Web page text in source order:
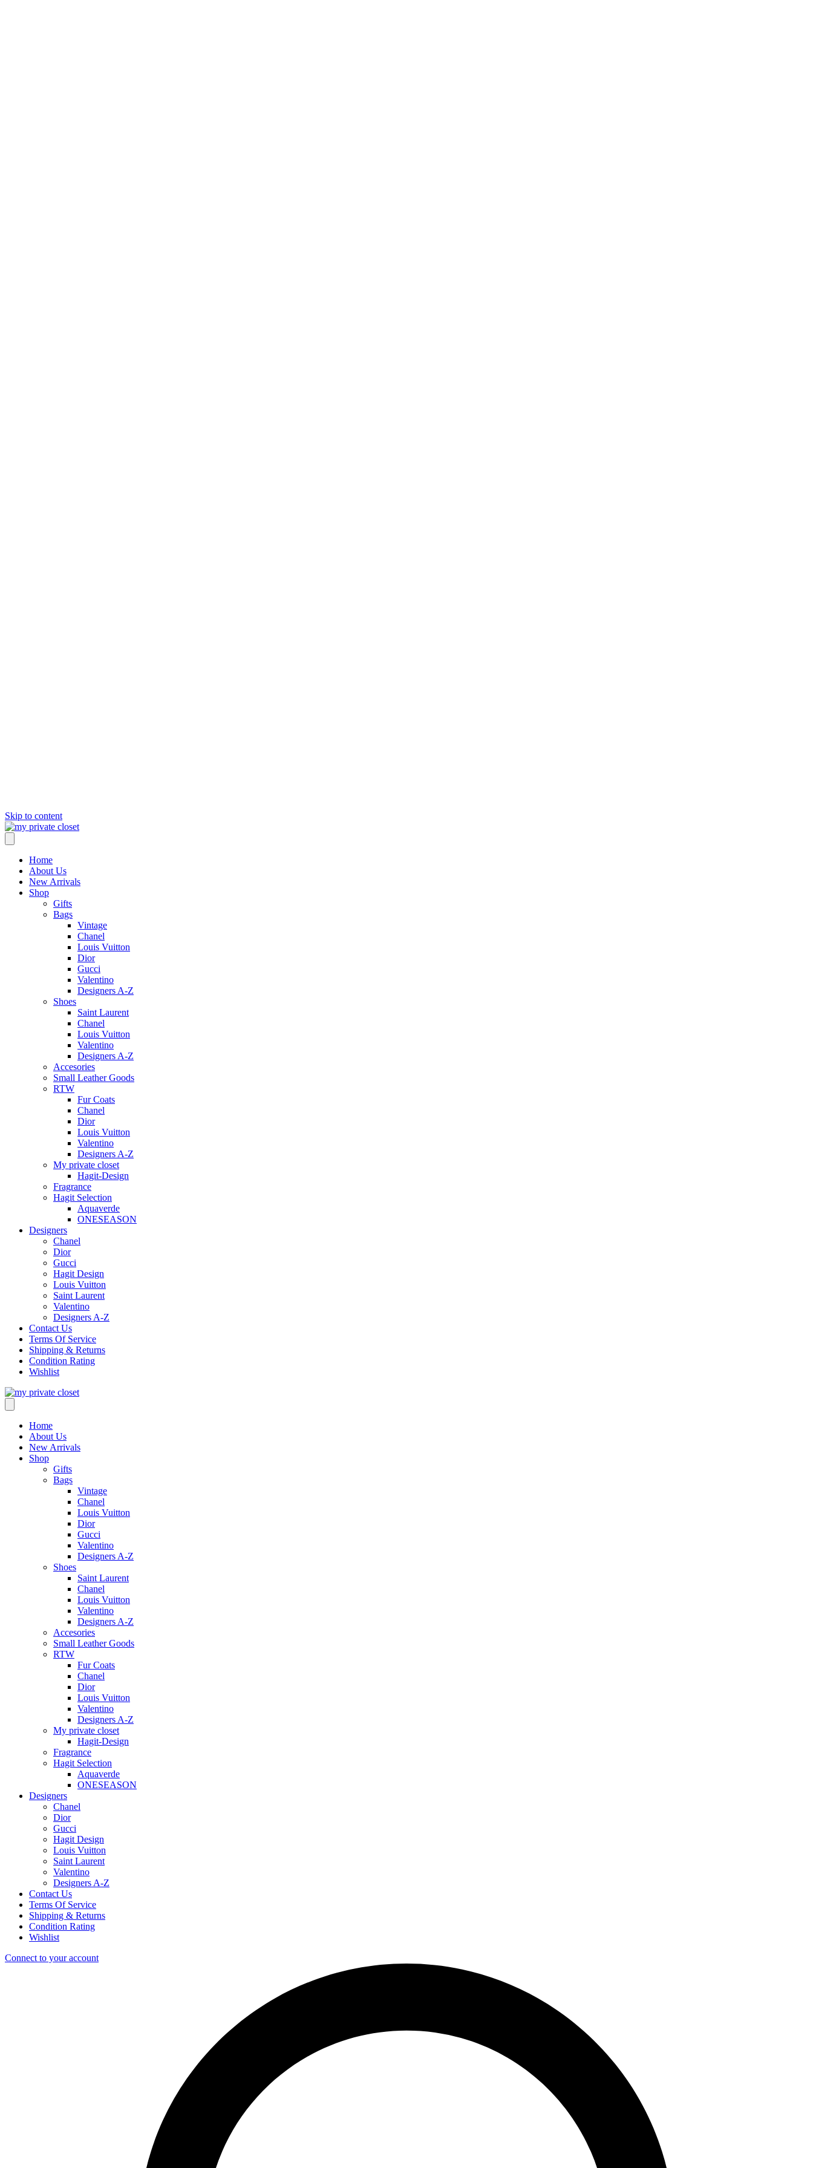
Skip to content
Home
About Us
New Arrivals
Shop
Gifts
Bags
Vintage
Chanel
Louis Vuitton
Dior
Gucci
Valentino
Designers A-Z
Shoes
Saint Laurent
Chanel
Louis Vuitton
Valentino
Designers A-Z
Accesories
Small Leather Goods
RTW
Fur Coats
Chanel
Dior
Louis Vuitton
Valentino
Designers A-Z
My private closet
Hagit-Design
Fragrance
Hagit Selection
Aquaverde
ONESEASON
Designers
Chanel
Dior
Gucci
Hagit Design
Louis Vuitton
Saint Laurent
Valentino
Designers A-Z
Contact Us
Terms Of Service
Shipping & Returns
Condition Rating
Wishlist
Home
About Us
New Arrivals
Shop
Gifts
Bags
Vintage
Chanel
Louis Vuitton
Dior
Gucci
Valentino
Designers A-Z
Shoes
Saint Laurent
Chanel
Louis Vuitton
Valentino
Designers A-Z
Accesories
Small Leather Goods
RTW
Fur Coats
Chanel
Dior
Louis Vuitton
Valentino
Designers A-Z
My private closet
Hagit-Design
Fragrance
Hagit Selection
Aquaverde
ONESEASON
Designers
Chanel
Dior
Gucci
Hagit Design
Louis Vuitton
Saint Laurent
Valentino
Designers A-Z
Contact Us
Terms Of Service
Shipping & Returns
Condition Rating
Wishlist
Connect to your account